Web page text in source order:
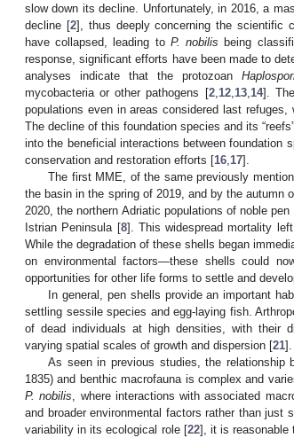
slow down its decline. Unfortunately, in 2016, a
decline [2], thus deeply concerning the scientific
have collapsed, leading to P. nobilis being
response, significant efforts have been made to
analyses indicate that the protozoan
mycobacteria or other pathogens [2, 12, 13, 14].
populations even in areas considered last
The decline of this foundation species and its
into the beneficial interactions between
conservation and restoration efforts [16 17].
The first MME, of the same previously
the basin in the spring of 2019, and by the autumn
2020, the northern Adriatic populations of noble
Istrian Peninsula [8]. This widespread mortality
While the degradation of these shells began
on environmental factors—these shells could
opportunities for other life forms to settle and
In general, pen shells provide an important
settling sessile species and egg-laying fish.
of dead individuals at high densities, with their
varying spatial scales of growth and dispersion [21].
As seen in previous studies, the relationship
1835) and benthic macrofauna is complex and
P. nobilis , where interactions with associated
and broader environmental factors rather than just
variability in its ecological role [22], it is reasonable